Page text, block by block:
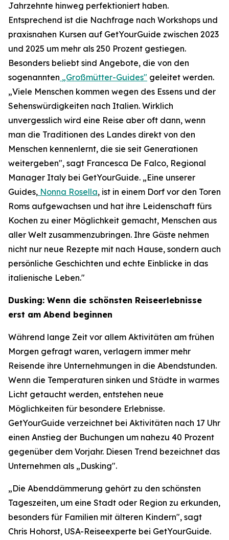
Jahrzehnte hinweg perfektioniert haben.
Entsprechend ist die Nachfrage nach Workshops und
praxisnahen Kursen auf GetYourGuide zwischen 2023
und 2025 um mehr als 250 Prozent gestiegen.
Besonders beliebt sind Angebote, die von den
sogenannten „Großmütter-Guides" geleitet werden.
„Viele Menschen kommen wegen des Essens und der
Sehenswürdigkeiten nach Italien. Wirklich
unvergesslich wird eine Reise aber oft dann, wenn
man die Traditionen des Landes direkt von den
Menschen kennenlernt, die sie seit Generationen
weitergeben", sagt Francesca De Falco, Regional
Manager Italy bei GetYourGuide. „Eine unserer
Guides, Nonna Rosella, ist in einem Dorf vor den Toren
Roms aufgewachsen und hat ihre Leidenschaft fürs
Kochen zu einer Möglichkeit gemacht, Menschen aus
aller Welt zusammenzubringen. Ihre Gäste nehmen
nicht nur neue Rezepte mit nach Hause, sondern auch
persönliche Geschichten und echte Einblicke in das
italienische Leben."
Dusking: Wenn die schönsten Reiseerlebnisse
erst am Abend beginnen
Während lange Zeit vor allem Aktivitäten am frühen
Morgen gefragt waren, verlagern immer mehr
Reisende ihre Unternehmungen in die Abendstunden.
Wenn die Temperaturen sinken und Städte in warmes
Licht getaucht werden, entstehen neue
Möglichkeiten für besondere Erlebnisse.
GetYourGuide verzeichnet bei Aktivitäten nach 17 Uhr
einen Anstieg der Buchungen um nahezu 40 Prozent
gegenüber dem Vorjahr. Diesen Trend bezeichnet das
Unternehmen als „Dusking".
„Die Abenddämmerung gehört zu den schönsten
Tageszeiten, um eine Stadt oder Region zu erkunden,
besonders für Familien mit älteren Kindern", sagt
Chris Hohorst, USA-Reiseexperte bei GetYourGuide.